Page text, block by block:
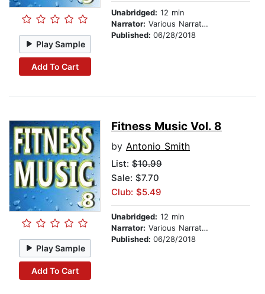
Play Sample
Add To Cart
Unabridged: 12 min
Narrator: Various Narrators
Published: 06/28/2018
Play Sample
Add To Cart
Fitness Music Vol. 8
by Antonio Smith
List: $10.99
Sale: $7.70
Club: $5.49
Unabridged: 12 min
Narrator: Various Narrators
Published: 06/28/2018